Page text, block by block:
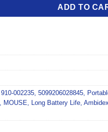
ADD TO
910-002235 5099206028845
MOUSE Long Battery Life